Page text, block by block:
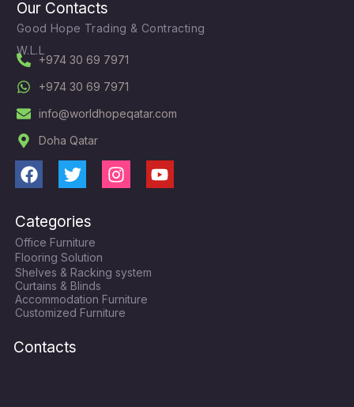
Our Contacts
Good Hope Trading & Contracting
W.L.L
+974 30 69 7971
+974 30 69 7971
info@worldhopeqatar.com
Doha Qatar
F
c
e
b
o
o
k
T
i
t
t
e
r
I
g
r
a
m
Y
Categories
Office Furniture
Flooring Solution
Shelves & Racking system
Curtains & Blinds
Accommodation Furniture
Customized Furniture
Contacts